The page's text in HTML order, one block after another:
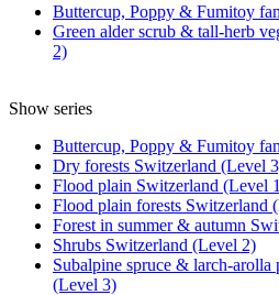
Buttercup, Poppy & Fumitoy
Green alder scrub & tall-herb
2)
Show series
Buttercup, Poppy & Fumitoy
Dry forests Switzerland (Level
Flood plain Switzerland (Level
Flood plain forests Switzerland
Forest in summer & autumn
Shrubs Switzerland (Level 2)
Subalpine spruce & larch-
(Level 3)